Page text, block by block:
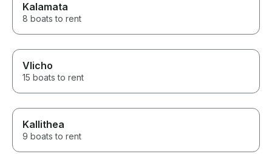
Kalamata
8 boats to rent
Vlicho
15 boats to rent
Kallithea
9 boats to rent